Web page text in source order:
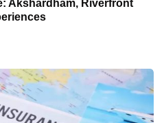
Akshardham, Riverfront